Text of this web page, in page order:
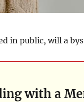
in public, will a
with a